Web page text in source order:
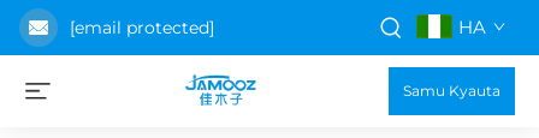
[email protected] HA
Samu Kyauta